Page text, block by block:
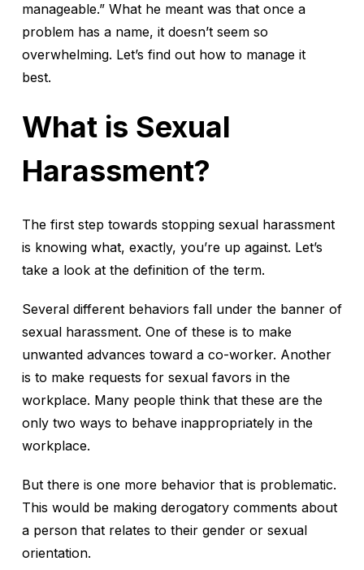
manageable.” What he meant was that once a
problem has a name, it doesn’t seem so
overwhelming. Let’s find out how to manage it
best.
What is Sexual
Harassment?
The first step towards stopping sexual harassment
is knowing what, exactly, you’re up against. Let’s
take a look at the definition of the term.
Several different behaviors fall under the banner of
sexual harassment. One of these is to make
unwanted advances toward a co-worker. Another
is to make requests for sexual favors in the
workplace. Many people think that these are the
only two ways to behave inappropriately in the
workplace.
But there is one more behavior that is problematic.
This would be making derogatory comments about
a person that relates to their gender or sexual
orientation.